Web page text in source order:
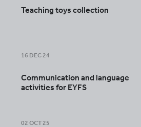
Teaching toys collection
16 DEC 24
Communication and language
activities for EYFS
02 OCT 25